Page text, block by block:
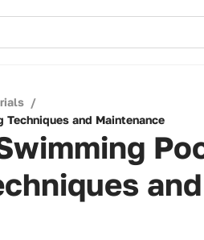
/
Techniques and Maintenance
and